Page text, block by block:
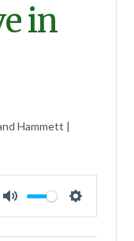
in
Hammett |
Mute Settings